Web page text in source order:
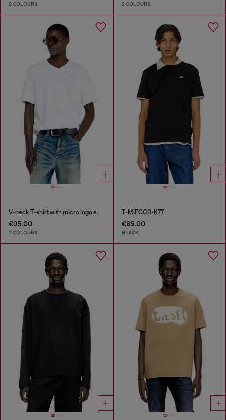
2 COLOURS 2 COLOURS
V-neck T-shirt with micro logo embroidery
€95.00
2 COLOURS
T-MIEGOR-K77
€65.00
BLACK